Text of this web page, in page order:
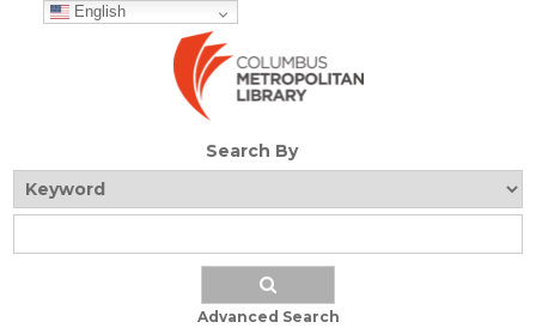
English
Search By
Advanced Search